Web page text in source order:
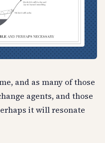
and as many of those
agents, and those
it will resonate